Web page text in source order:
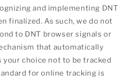
and implementing DNT
finalized. As such, we do not
to DNT browser signals or
that automatically
your choice not to be tracked
for online tracking is